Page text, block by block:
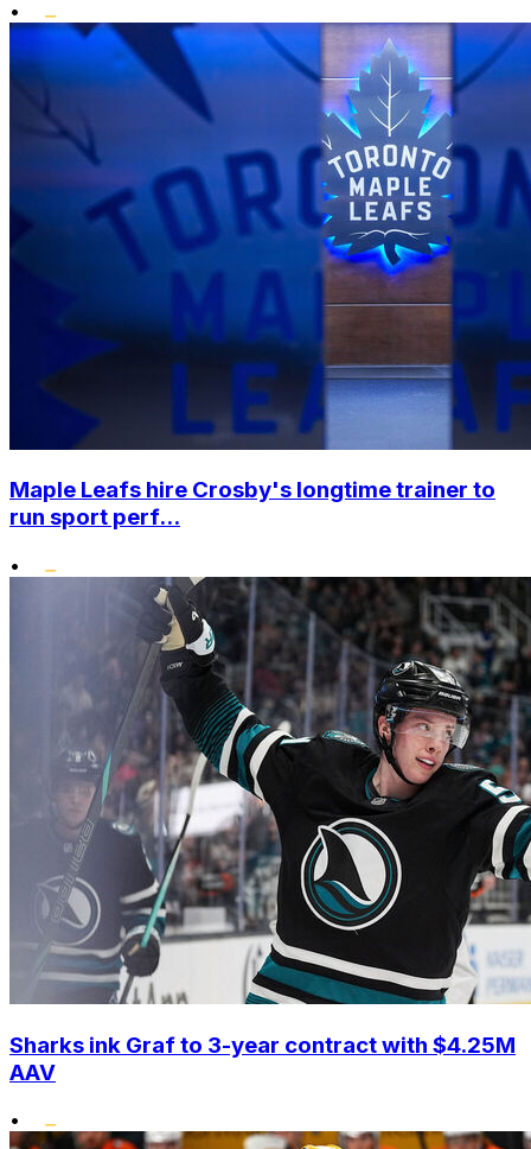
•
Maple Leafs hire Crosby's longtime trainer to
run sport perf...
•
Sharks ink Graf to 3-year contract with $4.25M
AAV
•